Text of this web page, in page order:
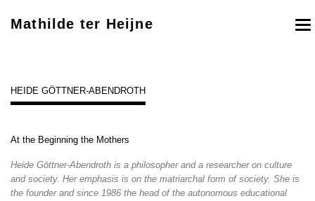
Mathilde ter Heijne
HEIDE GÖTTNER-ABENDROTH
At the Beginning the Mothers
Heide Göttner-Abendroth is a philosopher and a researcher on culture
and society. Her emphasis is on the matriarchal form of society. She is
the founder and since 1986 the head of the autonomous educational